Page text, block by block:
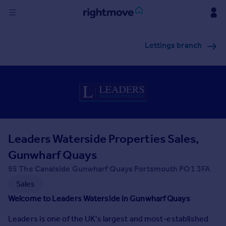
New homes for sale
Mortgages
Rent
House
Lettings branch
Leaders Waterside Properties Sales,
Gunwharf Quays
95 The Canalside Gunwharf Quays Portsmouth PO1 3FA
Sales
Welcome to Leaders Waterside in Gunwharf Quays
Leaders is one of the UK's largest and most-established